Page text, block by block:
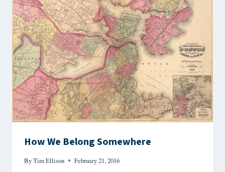
How We Belong Somewhere
ByTim Ellison February 21, 2016